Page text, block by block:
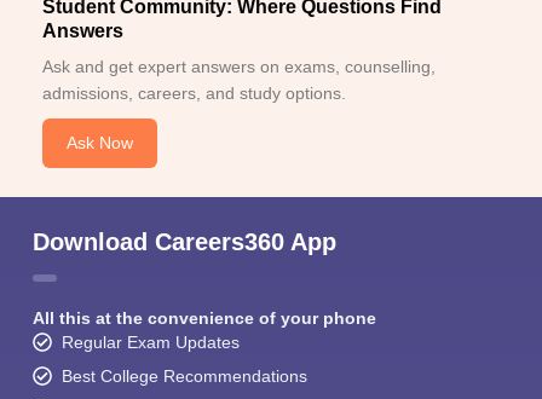
Student Community: Where Questions Find
Answers
Ask and get expert answers on exams, counselling,
admissions, careers, and study options.
Ask Now
Download Careers360 App
All this at the convenience of your phone
Regular Exam Updates
Best College Recommendations